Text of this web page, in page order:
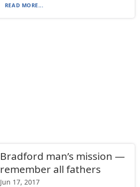
READ MORE...
Bradford man’s mission —
remember all fathers
Jun 17, 2017